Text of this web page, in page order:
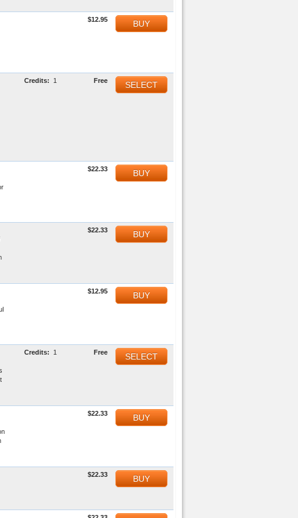
$12.95 BUY
Credits: 1 Free SELECT
$22.33 BUY
$22.33 BUY
$12.95 BUY
Credits: 1 Free SELECT
$22.33 BUY
$22.33 BUY